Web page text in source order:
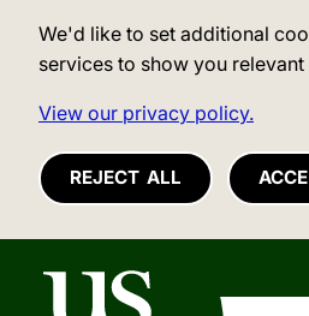
We'd like to set additional
services to show you
View our privacy policy.
REJECT ALL
University of Sussex